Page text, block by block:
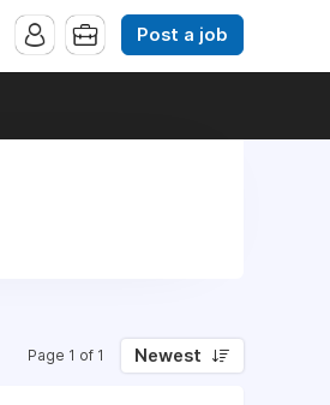
Post a job
Page 1 of 1 Newest